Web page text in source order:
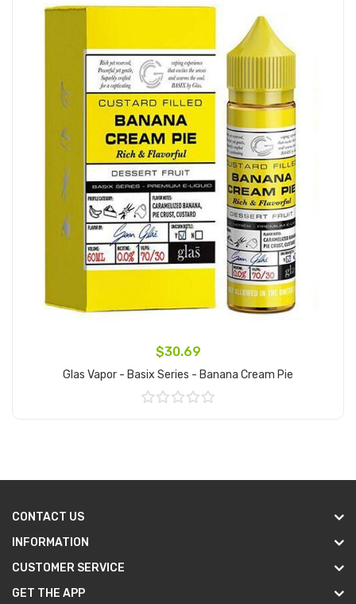
$30.69
Glas Vapor - Basix Series - Banana Cream Pie
CONTACT US
INFORMATION
CUSTOMER SERVICE
GET THE APP